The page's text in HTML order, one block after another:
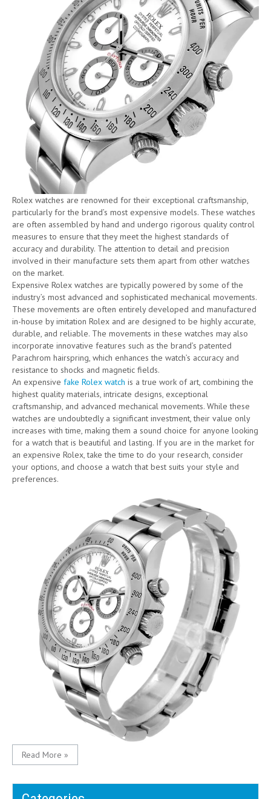
Rolex watches are renowned for their exceptional craftsmanship,
particularly for the brand’s most expensive models. These watches
are often assembled by hand and undergo rigorous quality control
measures to ensure that they meet the highest standards of
accuracy and durability. The attention to detail and precision
involved in their manufacture sets them apart from other watches
on the market.
Expensive Rolex watches are typically powered by some of the
industry’s most advanced and sophisticated mechanical movements.
These movements are often entirely developed and manufactured
in-house by imitation Rolex and are designed to be highly accurate,
durable, and reliable. The movements in these watches may also
incorporate innovative features such as the brand’s patented
Parachrom hairspring, which enhances the watch’s accuracy and
resistance to shocks and magnetic fields.
An expensive fake Rolex watch is a true work of art, combining the
highest quality materials, intricate designs, exceptional
craftsmanship, and advanced mechanical movements. While these
watches are undoubtedly a significant investment, their value only
increases with time, making them a sound choice for anyone looking
for a watch that is beautiful and lasting. If you are in the market for
an expensive Rolex, take the time to do your research, consider
your options, and choose a watch that best suits your style and
preferences.
Read More »